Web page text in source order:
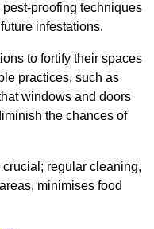
proofing techniques
infestations.
to fortify their spaces
practices, such as
windows and doors
the chances of
regular cleaning,
minimises food